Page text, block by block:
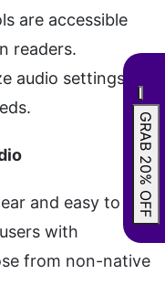
are accessible
readers.
audio settings to
and easy to
with
from non-native
GRAB 20% OFF